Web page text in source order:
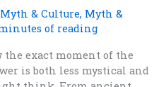
& Culture, Myth &
of reading
the exact moment of the
is both less mystical and